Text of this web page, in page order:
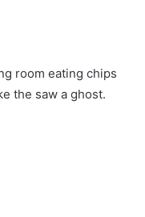
room eating chips
the saw a ghost.